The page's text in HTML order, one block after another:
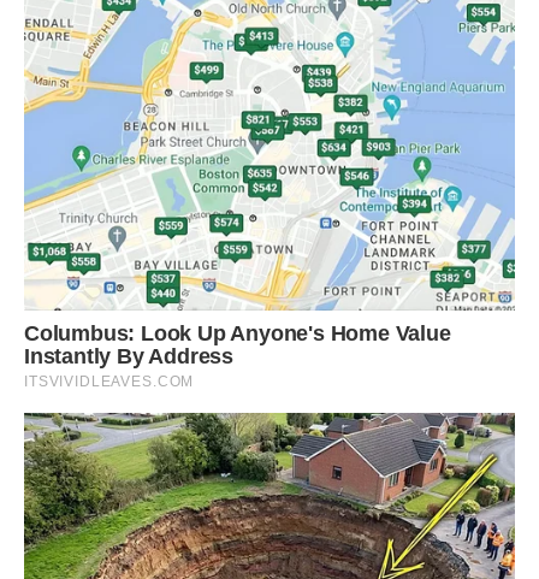
shades like brown and orange, and maroon and
purple colors rarely found in mammals.